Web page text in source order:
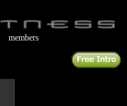
members